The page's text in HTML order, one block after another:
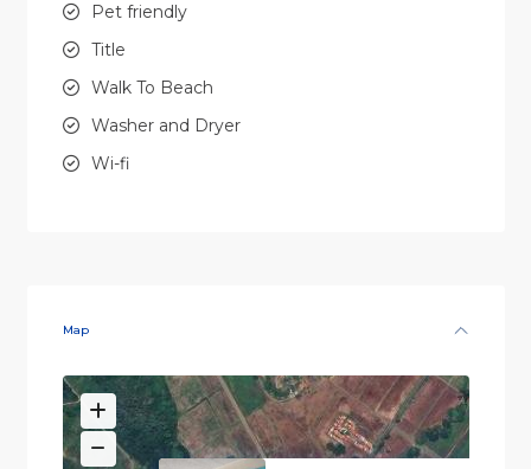
Pet friendly
Title
Walk To Beach
Washer and Dryer
Wi-fi
Map